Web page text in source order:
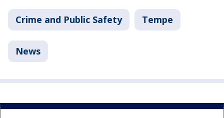
Crime and Public Safety Tempe
News